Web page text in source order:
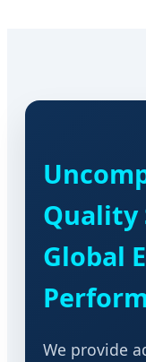
Quality
Global
We provide